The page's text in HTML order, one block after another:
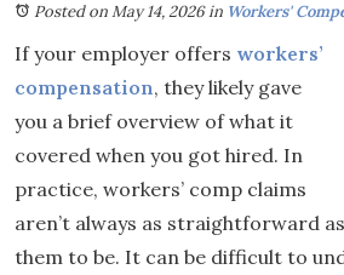
Posted on May 14, 2026in Workers'
If your employer offers workers’
compensation, they likely gave
you a brief overview of what it
covered when you got hired. In
practice, workers’ comp claims
aren’t always as straightforward
them to be. It can be difficult to